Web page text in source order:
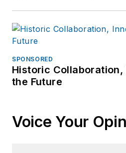
SPONSORED
Historic
the Future
Voice Your